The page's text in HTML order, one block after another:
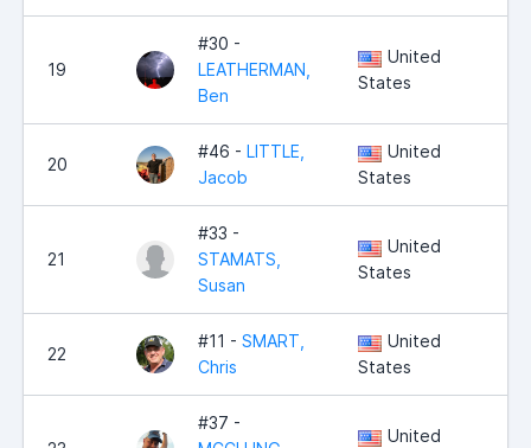
19
#30 -
LEATHERMAN,
Ben
United
States
20
#46 - LITTLE,
Jacob
United
States
21
#33 -
STAMATS,
Susan
United
States
22
#11 - SMART,
Chris
United
States
#37 -
United